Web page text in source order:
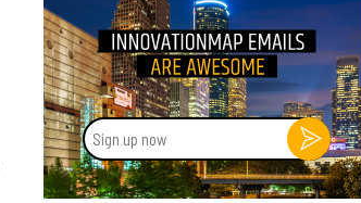
Sign
up
now